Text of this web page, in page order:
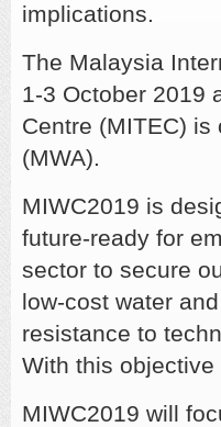
implications.
The Malaysia
1-3 October 2019
Centre (MITEC)
(MWA).
MIWC2019 is
future-ready for
sector to secure
low-cost water
resistance to
With this objective
MIWC2019 will